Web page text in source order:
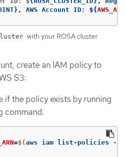
} , AWS Account ID: ${
with your ROSA cluster
create an IAM policy to
S3:
if the policy exists by running
command:
=$(aws iam list-policies --